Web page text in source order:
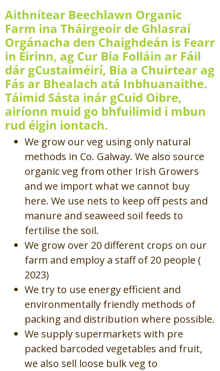
Aithnítear Beechlawn Organic
Farm ina Tháirgeoir de Ghlasraí
Orgánacha den Chaighdeán is Fearr
in Éirinn, ag Cur Bia Folláin ar Fáil
dár gCustaiméirí, Bia a Chuirtear ag
Fás ar Bhealach atá Inbhuanaithe.
Táimid Sásta inár gCuid Oibre,
airíonn muid go bhfuilimid i mbun
rud éigin iontach.
We grow our veg using only natural
methods in Co. Galway. We also source
organic veg from other Irish Growers
and we import what we cannot buy
here. We use nets to keep off pests and
manure and seaweed soil feeds to
fertilise the soil.
We grow over 20 different crops on our
farm and employ a staff of 20 people (
2023)
We try to use energy efficient and
environmentally friendly methods of
packing and distribution where possible.
We supply supermarkets with pre
packed barcoded vegetables and fruit,
we also sell loose bulk veg to